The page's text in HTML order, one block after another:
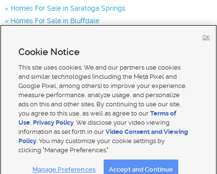
Homes For Sale in Saratoga Springs
Homes For Sale in Bluffdale
Mobile Apps| Advertise | Feedback|
Cookie Notice
This site uses cookies. We and our partners use cookies
and similar technologies (including the Meta Pixel and
Google Pixel, among others) to improve your experience,
measure performance, analyze usage, and personalize
ads on this and other sites. By continuing to use our site,
you agree to this use, as well as agree to ourTerms of
Use, Privacy Policy. We disclose your video viewing
information as set forth in ourVideo Consent and Viewing
Policy. You may customize your cookie settings by
clicking "Manage Preferences."
Manage Preferences Accept and Continue
OK